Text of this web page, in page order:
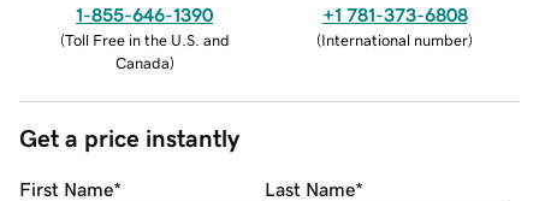
1-855-646-1390
(Toll Free in the U.S. and
Canada)
+1 781-373-6808
(International number)
Get a price instantly
First Name* Last Name*